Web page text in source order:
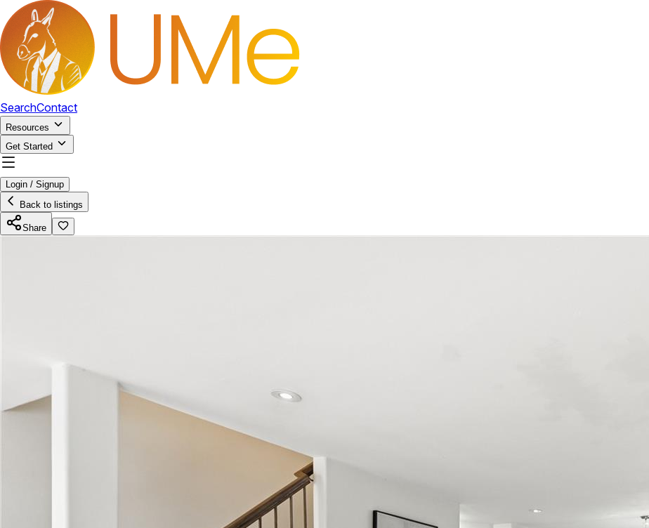
SearchContact
Resources
Get Started
Login / Signup
Back to listings
Share